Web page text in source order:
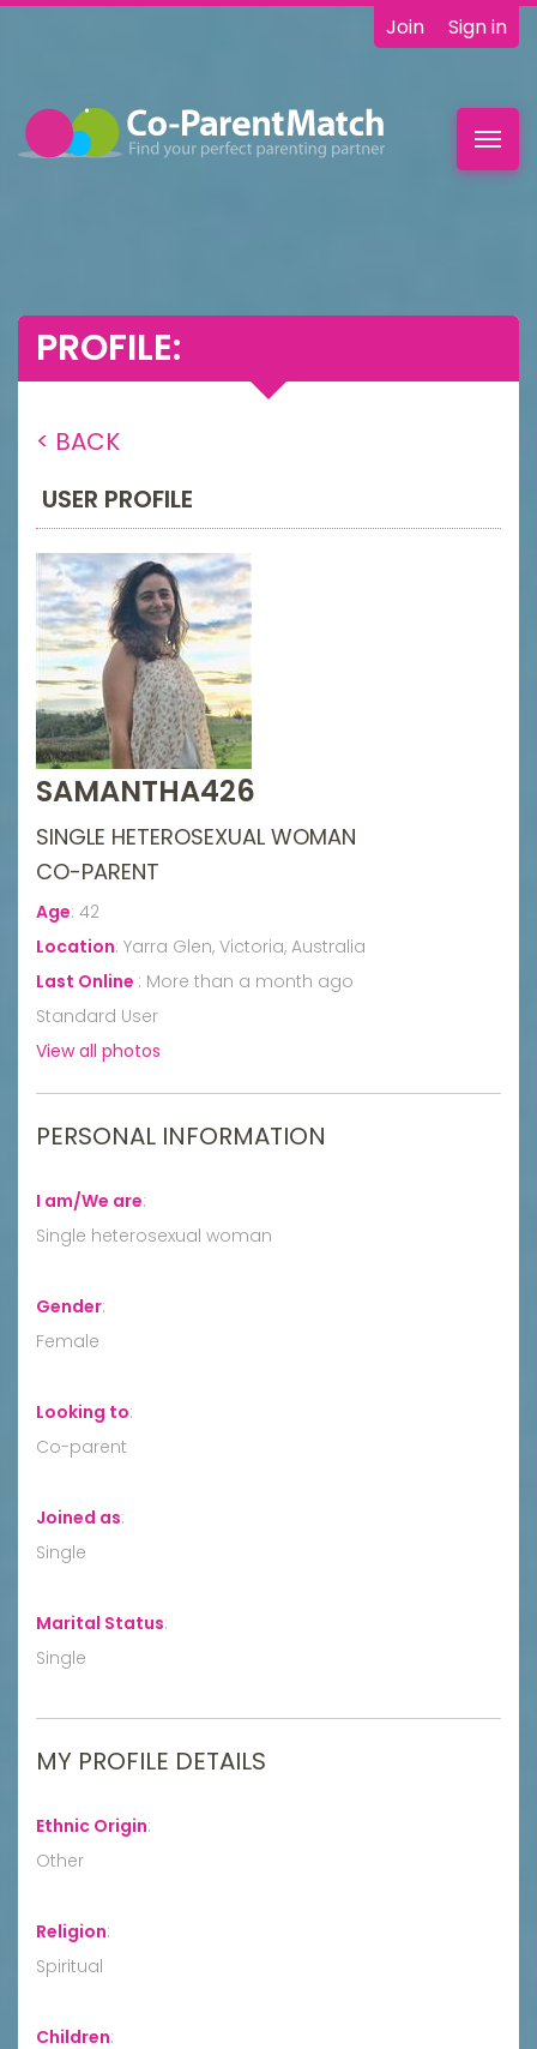
Join Sign in
PROFILE:
< BACK
USER PROFILE
SAMANTHA426
SINGLE HETEROSEXUAL WOMAN
CO-PARENT
Age: 42
Location: Yarra Glen, Victoria, Australia
Last Online : More than a month ago
Standard User
View all photos
PERSONAL INFORMATION
I am/We are:
Single heterosexual woman
Gender:
Female
Looking to:
Co-parent
Joined as:
Single
Marital Status:
Single
MY PROFILE DETAILS
Ethnic Origin:
Other
Religion:
Spiritual
Children: